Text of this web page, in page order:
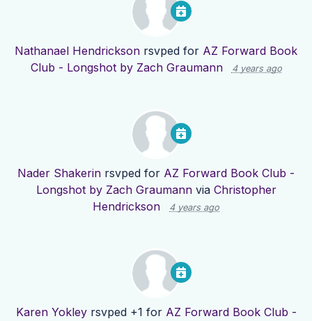
Nathanael Hendrickson rsvped for AZ Forward Book
Club - Longshot by Zach Graumann
4 years ago
Nader Shakerin rsvped for AZ Forward Book Club -
Longshot by Zach Graumannvia Christopher
Hendrickson
4 years ago
Karen Yokleyrsvped +1 for AZ Forward Book Club -